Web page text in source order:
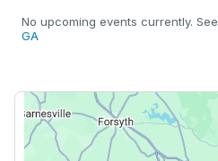
No upcoming events currently. See
GA